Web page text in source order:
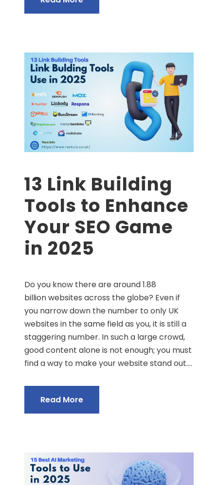
13 Link Building
Tools to Enhance
Your SEO Game
in 2025
Do you know there are around 1.88
billion websites across the globe? Even if
you narrow down the number to only UK
websites in the same field as you, it is still a
staggering number. In such a large crowd,
good content alone is not enough; you must
find a way to make your website stand out....
Read More